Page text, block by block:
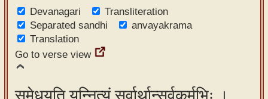
Devanagari
Transliteration
Separated sandhi
anvayakrama
Translation
Go to verse view
समेधयति यन्नित्यं सर्वार्थान्सर्वकर्मभिः ।